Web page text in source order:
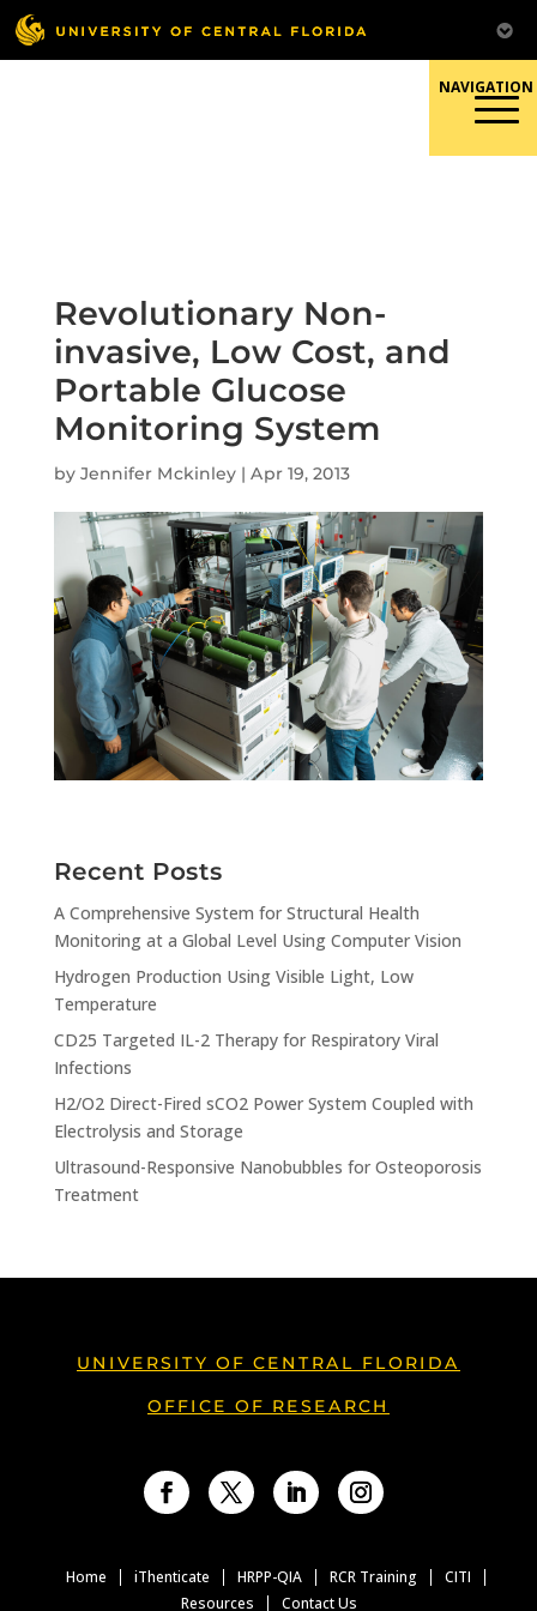
Skip
to
content
Revolutionary Non-
invasive, Low Cost, and
Portable Glucose
Monitoring System
by Jennifer Mckinley| Apr 19, 2013
Recent Posts
A Comprehensive System for Structural Health
Monitoring at a Global Level Using Computer Vision
Hydrogen Production Using Visible Light, Low
Temperature
CD25 Targeted IL-2 Therapy for Respiratory Viral
Infections
H2/O2 Direct-Fired sCO2 Power System Coupled with
Electrolysis and Storage
Ultrasound-Responsive Nanobubbles for Osteoporosis
Treatment
UNIVERSITY OF CENTRAL FLORIDA
OFFICE OF RESEARCH
Home iThenticate HRPP-QIA RCR Training
CITI
Resources
Contact Us